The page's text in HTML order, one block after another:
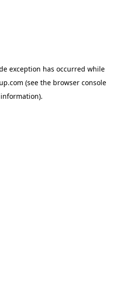
exception has occurred while
(see the browser console